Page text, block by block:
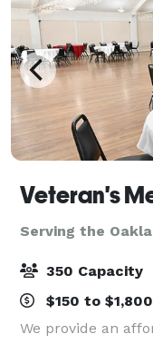
Veteran's
Serving the
350 Capacity
$150 to
We provide an